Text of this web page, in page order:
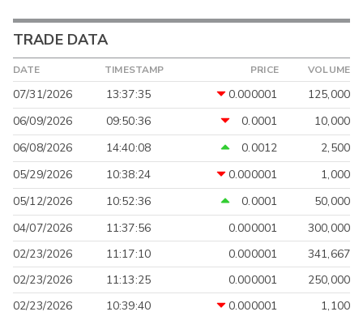
TRADE DATA
DATE TIMESTAMP PRICE VOLUME
07/31/2026 13:37:35 0.000001
125,000
06/09/2026
09:50:36 0.0001
10,000
06/08/2026
14:40:08 0.0012
2,500
05/29/2026
10:38:24 0.000001
1,000
05/12/2026
10:52:36 0.0001
50,000
04/07/2026
11:37:56 0.000001
300,000
02/23/2026
11:17:10 0.000001
341,667
02/23/2026
11:13:25 0.000001
250,000
02/23/2026
10:39:40 0.000001
1,100